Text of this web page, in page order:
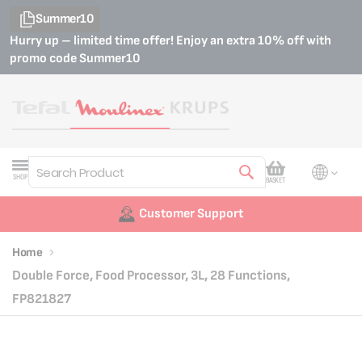
Summer10
Hurry up – limited time offer! Enjoy an extra 10% off with
promo codeSummer10
SHOP
Search
My Cart
BASKET
Customer Support
Home
Double Force, Food Processor, 3L, 28 Functions,
FP821827